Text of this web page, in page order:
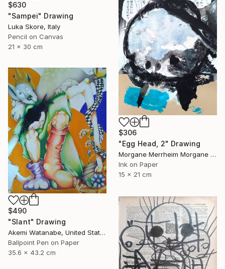
$630
"Sampei" Drawing
Luka Skore, Italy
Pencil on Canvas
21 x 30 cm
$306
"Egg Head, 2" Drawing
Morgane Merrheim Morgane Duditlieux, France
Ink on Paper
15 x 21 cm
$490
"Slant" Drawing
Akemi Watanabe, United States
Ballpoint Pen on Paper
35.6 x 43.2 cm